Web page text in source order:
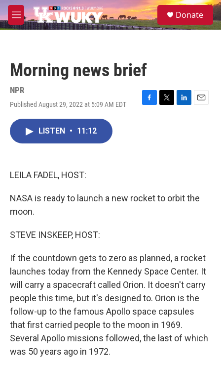
Skip to main content
M
e
S
e
Donate
Morning news brief
NPR
Published August 29, 2022 at 5:09 AM EDT
F
T
L
E
LISTEN • 11:12
LEILA FADEL, HOST:
NASA is ready to launch a new rocket to orbit the
moon.
STEVE INSKEEP, HOST:
If the countdown gets to zero as planned, a rocket
launches today from the Kennedy Space Center. It
will carry a spacecraft called Orion. It doesn't carry
people this time, but it's designed to. Orion is the
follow-up to the famous Apollo space capsules
that first carried people to the moon in 1969.
Several Apollo missions followed, the last of which
was 50 years ago in 1972.